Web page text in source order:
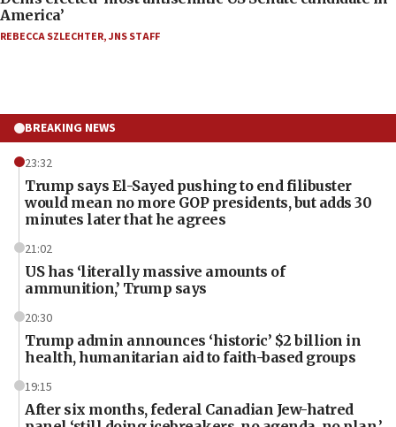
America’
REBECCA SZLECHTER,JNS STAFF
BREAKING NEWS
23:32
Trump says El-Sayed pushing to end filibuster
would mean no more GOP presidents, but adds 30
minutes later that he agrees
21:02
US has ‘literally massive amounts of
ammunition,’ Trump says
20:30
Trump admin announces ‘historic’ $2 billion in
health, humanitarian aid to faith-based groups
19:15
After six months, federal Canadian Jew-hatred